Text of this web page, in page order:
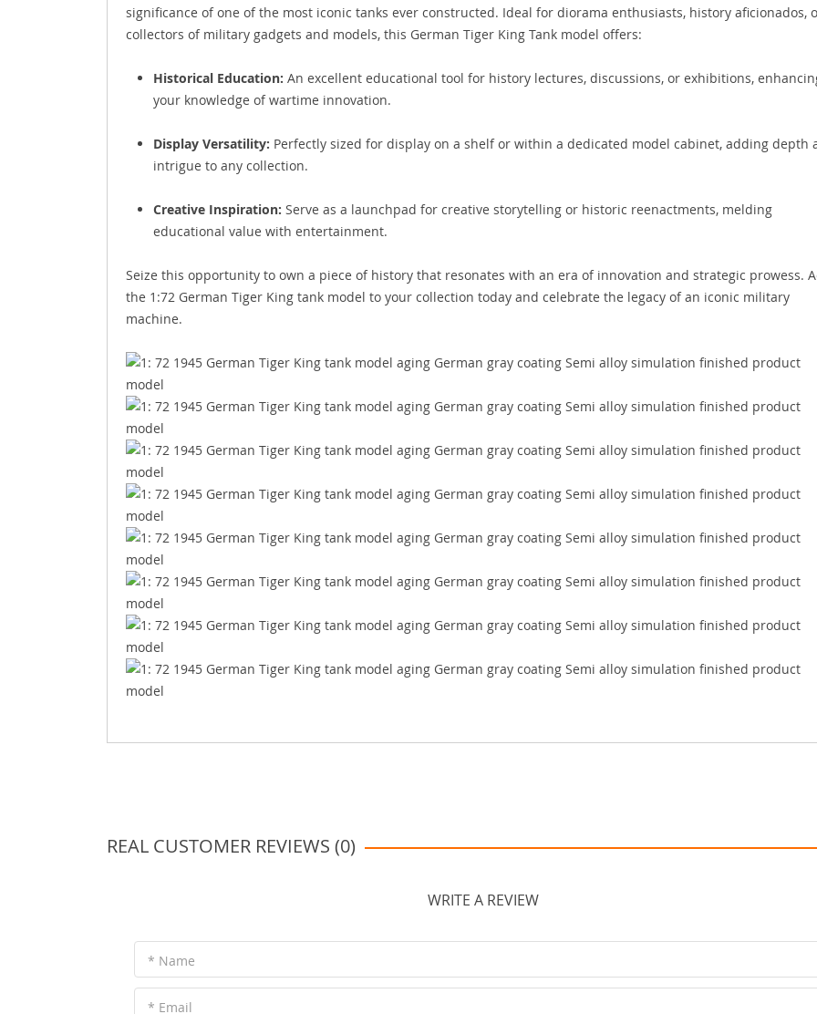
significance of one of the most iconic tanks ever constructed. Ideal for diorama enthusiasts, history aficionados,
collectors of military gadgets and models, this German Tiger King Tank model offers:
Historical Education: An excellent educational tool for history lectures, discussions, or exhibitions,
your knowledge of wartime innovation.
Display Versatility: Perfectly sized for display on a shelf or within a dedicated model cabinet, adding depth
intrigue to any collection.
Creative Inspiration: Serve as a launchpad for creative storytelling or historic reenactments, melding
educational value with entertainment.
Seize this opportunity to own a piece of history that resonates with an era of innovation and strategic prowess.
the 1:72 German Tiger King tank model to your collection today and celebrate the legacy of an iconic military
machine.
REAL CUSTOMER REVIEWS (0)
WRITE A REVIEW
* Name
* Email